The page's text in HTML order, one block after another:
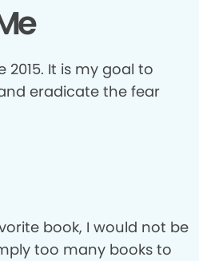
It is my goal to
eradicate the fear
book, I would not be
too many books to